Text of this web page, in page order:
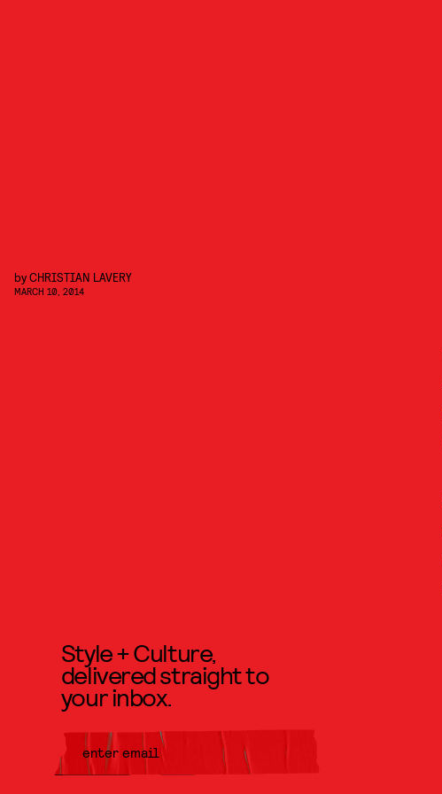
byCHRISTIAN LAVERY
MARCH 10, 2014
Style + Culture,
delivered straight to
your inbox.